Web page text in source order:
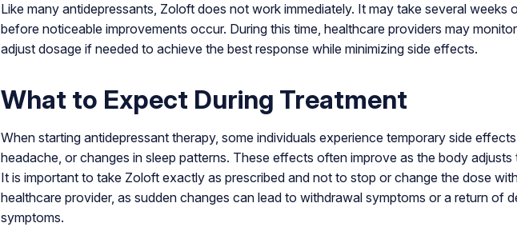
Like many antidepressants, Zoloft does not work immediately. It may take several weeks
before noticeable improvements occur. During this time, healthcare providers may
adjust dosage if needed to achieve the best response while minimizing side effects.
What to Expect During Treatment
When starting antidepressant therapy, some individuals experience temporary side
headache, or changes in sleep patterns. These effects often improve as the body adjusts
It is important to take Zoloft exactly as prescribed and not to stop or change the dose
healthcare provider, as sudden changes can lead to withdrawal symptoms or a return of
symptoms.